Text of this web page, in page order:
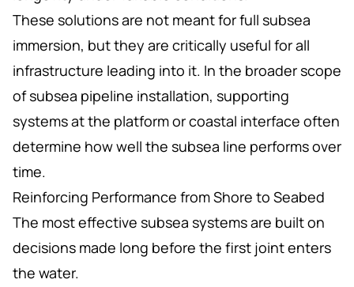
These solutions are not meant for full subsea
immersion, but they are critically useful for all
infrastructure leading into it. In the broader scope
of subsea pipeline installation, supporting
systems at the platform or coastal interface often
determine how well the subsea line performs over
time.
Reinforcing Performance from Shore to Seabed
The most effective subsea systems are built on
decisions made long before the first joint enters
the water.